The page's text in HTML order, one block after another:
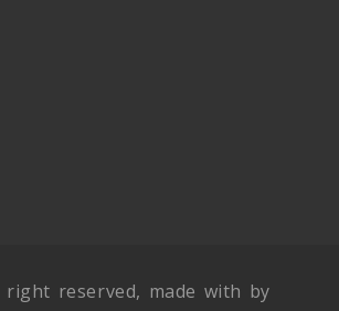
reserved, made with by